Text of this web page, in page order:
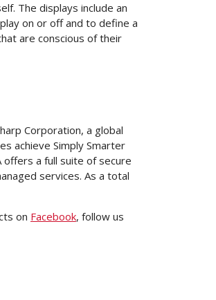
The displays include an
on or off and to define a
are conscious of their
Corporation, a global
achieve Simply Smarter
offers a full suite of secure
services. As a total
on Facebook, follow us